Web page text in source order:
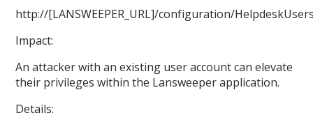
http://[LANSWEEPER_URL]/configuration/
Impact:
An attacker with an existing user account can elevate
their privileges within the Lansweeper application.
Details: